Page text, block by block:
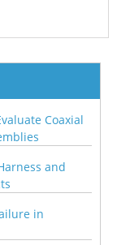
Coaxial
and
in